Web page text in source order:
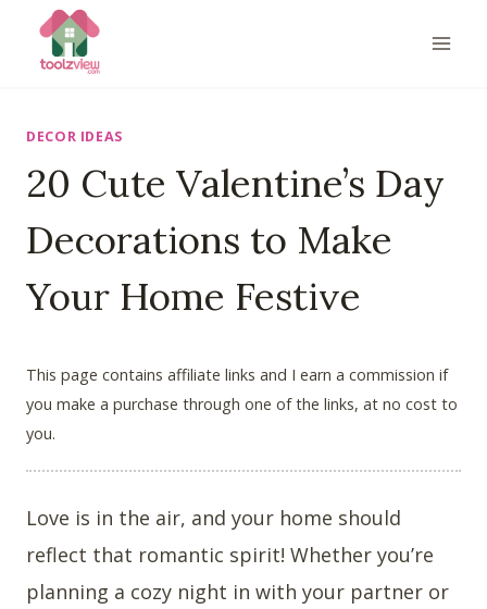
DECOR IDEAS
20 Cute Valentine’s Day
Decorations to Make
Your Home Festive
This page contains affiliate links and I earn a commission if
you make a purchase through one of the links, at no cost to
you.
Love is in the air, and your home should
reflect that romantic spirit! Whether you’re
planning a cozy night in with your partner or